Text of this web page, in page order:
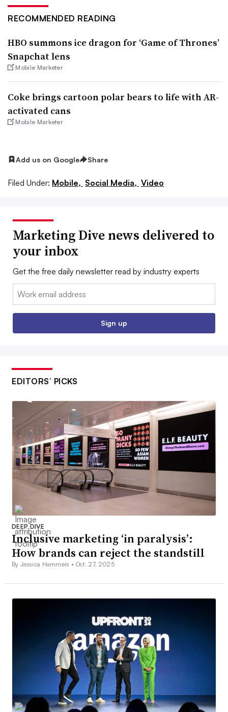
RECOMMENDED READING
HBO summons ice dragon for ‘Game of Thrones’
Snapchat lens
Mobile Marketer
Coke brings cartoon polar bears to life with AR-
activated cans
Mobile Marketer
Add us on Google Share
Filed Under: Mobile, Social Media, Video
Marketing Dive news delivered to
your inbox
Get the free daily newsletter read by industry experts
Email:
Sign up
EDITORS’ PICKS
DEEP DIVE
Inclusive marketing ‘in paralysis’:
How brands can reject the standstill
By Jessica Hammers • Oct. 27, 2025